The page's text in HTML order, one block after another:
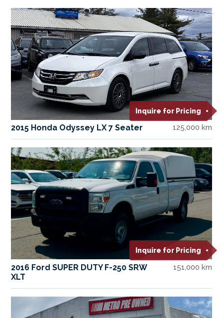
Inquire for Pricing
2015 Honda Odyssey LX 7 Seater 125,000 km
Inquire for Pricing
2016 Ford SUPER DUTY F-250 SRW
XLT
151,000 km